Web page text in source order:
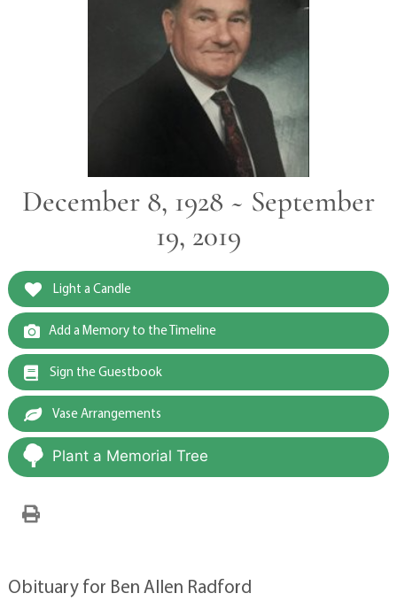
December 8, 1928 ~ September
19, 2019
Light a Candle
Add a Memory to the Timeline
Sign the Guestbook
Vase Arrangements
Plant a Memorial Tree
Obituary for Ben Allen Radford